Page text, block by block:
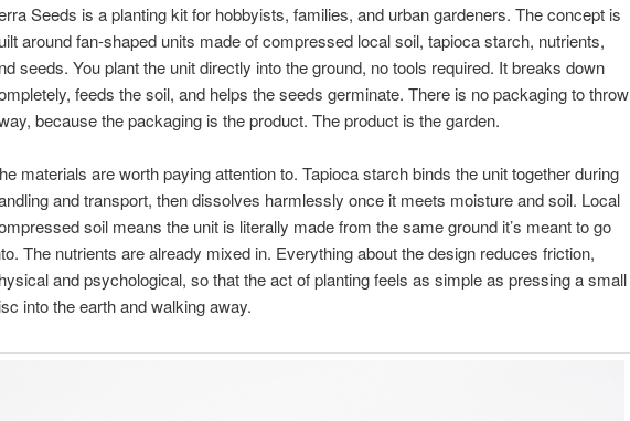
Seeds is a planting kit for hobbyists, families, and urban gardeners. The concept is
around fan-shaped units made of compressed local soil, tapioca starch, nutrients,
seeds. You plant the unit directly into the ground, no tools required. It breaks down
feeds the soil, and helps the seeds germinate. There is no packaging to throw
because the packaging is the product. The product is the garden.
materials are worth paying attention to. Tapioca starch binds the unit together during
and transport, then dissolves harmlessly once it meets moisture and soil. Local
soil means the unit is literally made from the same ground it’s meant to go
The nutrients are already mixed in. Everything about the design reduces friction,
and psychological, so that the act of planting feels as simple as pressing a small
into the earth and walking away.